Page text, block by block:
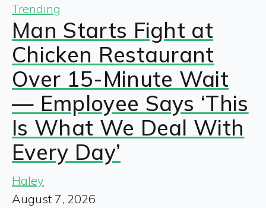
Trending
Man Starts Fight at
Chicken Restaurant
Over 15-Minute Wait
— Employee Says ‘This
Is What We Deal With
Every Day’
Haley
August 7, 2026